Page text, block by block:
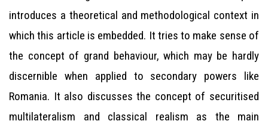
introduces a theoretical and methodological context in
which this article is embedded. It tries to make sense of
the concept of grand behaviour, which may be hardly
discernible when applied to secondary powers like
Romania. It also discusses the concept of securitised
multilateralism and classical realism as the main